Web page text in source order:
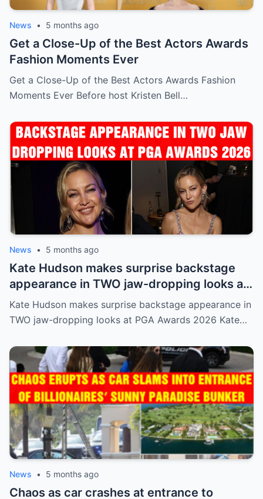
News • 5 months ago
Get a Close-Up of the Best Actors Awards
Fashion Moments Ever
Get a Close-Up of the Best Actors Awards Fashion
Moments Ever Before host Kristen Bell…
News • 5 months ago
Kate Hudson makes surprise backstage
appearance in TWO jaw-dropping looks at
PGA Awards 2026
Kate Hudson makes surprise backstage appearance in
TWO jaw-dropping looks at PGA Awards 2026 Kate…
News • 5 months ago
Chaos as car crashes at entrance to